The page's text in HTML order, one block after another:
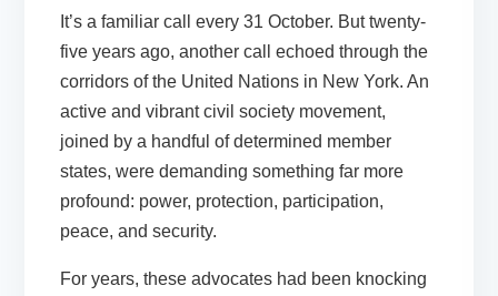
It’s a familiar call every 31 October. But twenty-
five years ago, another call echoed through the
corridors of the United Nations in New York. An
active and vibrant civil society movement,
joined by a handful of determined member
states, were demanding something far more
profound: power, protection, participation,
peace, and security.
For years, these advocates had been knocking